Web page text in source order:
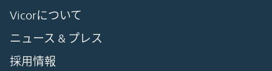
Vicorについて
ニュース & プレス
採用情報